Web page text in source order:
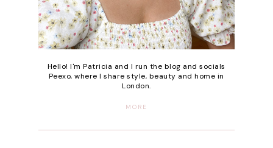
Hello! I'm Patricia and I run the blog and socials
Peexo, where I share style, beauty and home in
London.
MORE